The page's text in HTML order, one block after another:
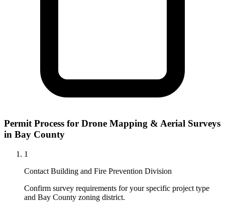
Permit Process for Drone Mapping & Aerial Surveys
in Bay County
1
Contact Building and Fire Prevention Division
Confirm survey requirements for your specific project type
and Bay County zoning district.